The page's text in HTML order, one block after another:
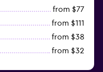
from $77
from $111
from $38
from $32